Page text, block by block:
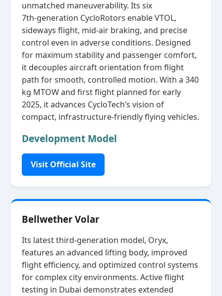
unmatched maneuverability. Its six
7th‑generation CycloRotors enable VTOL,
sideways flight, mid‑air braking, and precise
control even in adverse conditions. Designed
for maximum stability and passenger comfort,
it decouples aircraft orientation from flight
path for smooth, controlled motion. With a 340
kg MTOW and first flight planned for early
2025, it advances CycloTech’s vision of
compact, infrastructure‑friendly flying vehicles.
Development Model
Visit Official Site
Bellwether Volar
Its latest third‑generation model, Oryx,
features an advanced lifting body, improved
flight efficiency, and optimized control systems
for complex city environments. Active flight
testing in Dubai demonstrates extended